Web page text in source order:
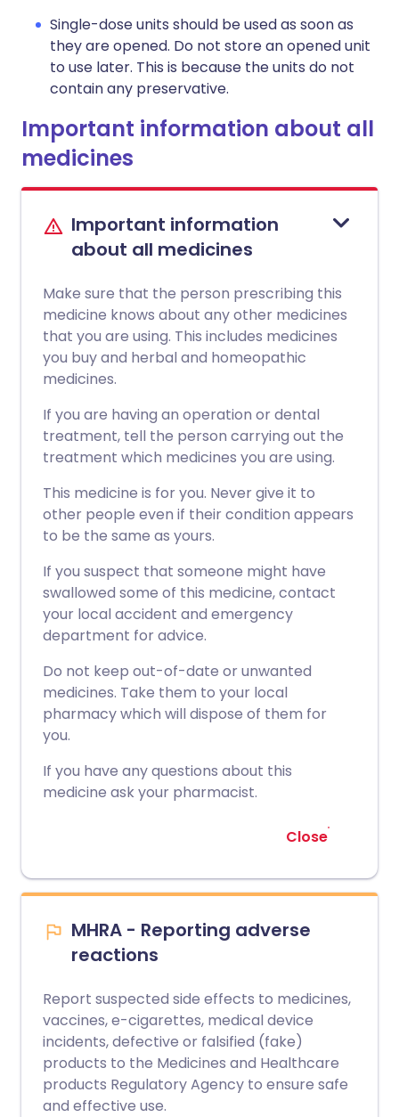
Single-dose units should be used as soon as
they are opened. Do not store an opened unit
to use later. This is because the units do not
contain any preservative.
Important information about all
medicines
Important information
about all medicines
Make sure that the person prescribing this
medicine knows about any other medicines
that you are using. This includes medicines
you buy and herbal and homeopathic
medicines.
If you are having an operation or dental
treatment, tell the person carrying out the
treatment which medicines you are using.
This medicine is for you. Never give it to
other people even if their condition appears
to be the same as yours.
If you suspect that someone might have
swallowed some of this medicine, contact
your local accident and emergency
department for advice.
Do not keep out-of-date or unwanted
medicines. Take them to your local
pharmacy which will dispose of them for
you.
If you have any questions about this
medicine ask your pharmacist.
Close
MHRA - Reporting adverse
reactions
Report suspected side effects to medicines,
vaccines, e-cigarettes, medical device
incidents, defective or falsified (fake)
products to the Medicines and Healthcare
products Regulatory Agency to ensure safe
and effective use.